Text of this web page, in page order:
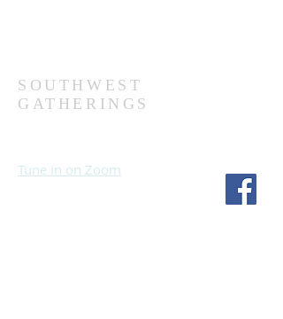
SOUTHWEST
GATHERINGS
Tune in on Zoom